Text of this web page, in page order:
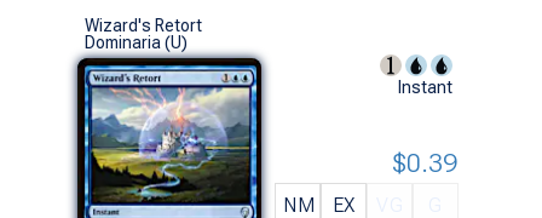
Wizard's Retort
Dominaria (U)
Instant
NM EX
$0.39